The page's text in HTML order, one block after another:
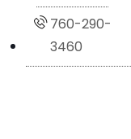
760-290-
3460